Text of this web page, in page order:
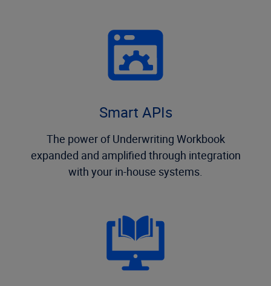
Smart APIs
The power of Underwriting Workbook
expanded and amplified through integration
with your in-house systems.